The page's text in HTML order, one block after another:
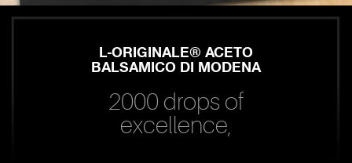
L-ORIGINALE® ACETO
BALSAMICO DI MODENA
2000 drops of
excellence,